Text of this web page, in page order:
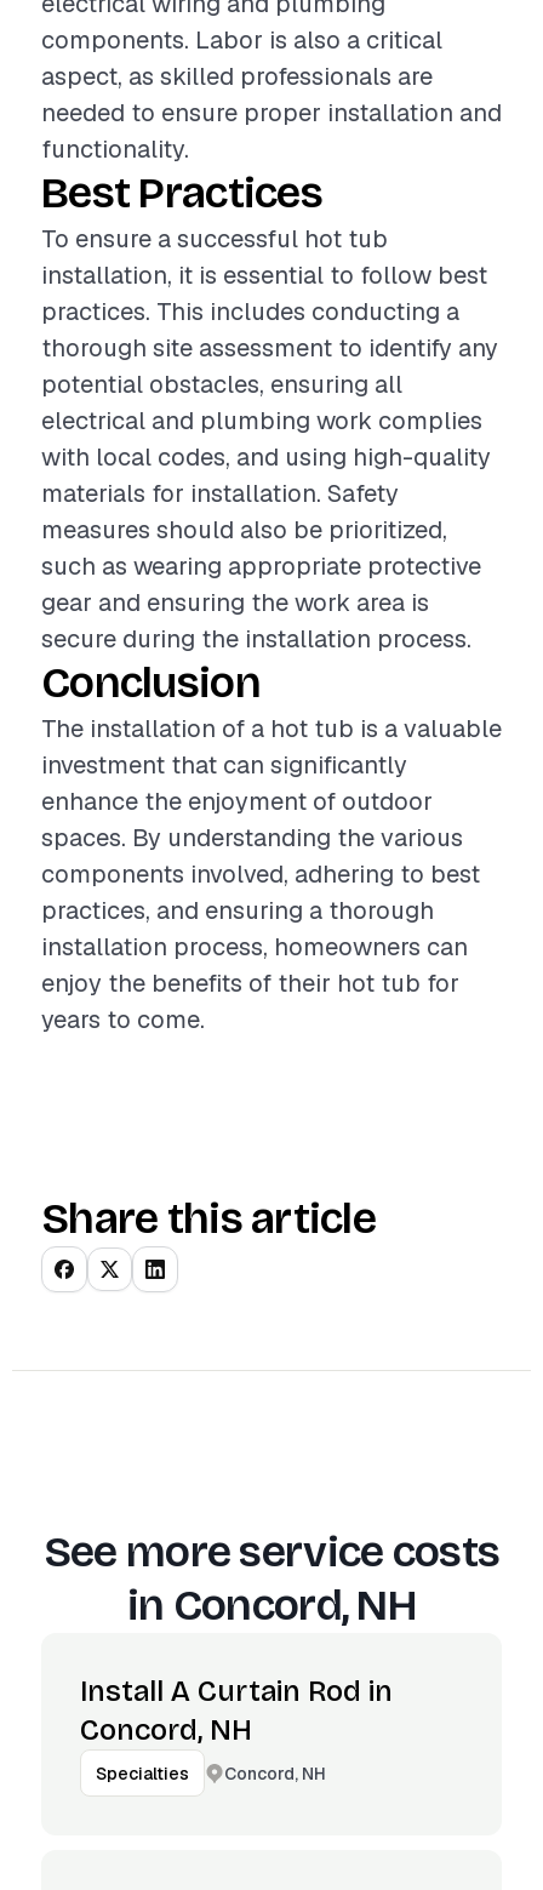
components. Labor is also a critical
aspect, as skilled professionals are
needed to ensure proper installation and
functionality.
Best Practices
To ensure a successful hot tub
installation, it is essential to follow best
practices. This includes conducting a
thorough site assessment to identify any
potential obstacles, ensuring all
electrical and plumbing work complies
with local codes, and using high-quality
materials for installation. Safety
measures should also be prioritized,
such as wearing appropriate protective
gear and ensuring the work area is
secure during the installation process.
Conclusion
The installation of a hot tub is a valuable
investment that can significantly
enhance the enjoyment of outdoor
spaces. By understanding the various
components involved, adhering to best
practices, and ensuring a thorough
installation process, homeowners can
enjoy the benefits of their hot tub for
years to come.
Share this article
See more service costs
in Concord, NH
Install A Curtain Rod in
Concord, NH
Specialties Concord, NH